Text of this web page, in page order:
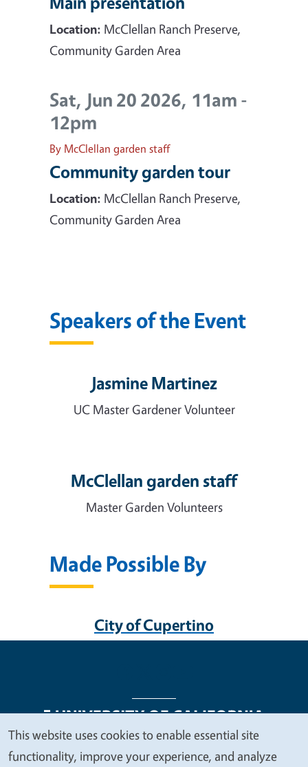
Location: McClellan Ranch Preserve,
Community Garden Area
Sat, Jun 20 2026, 11am -
12pm
By McClellan garden staff
Community garden tour
Location: McClellan Ranch Preserve,
Community Garden Area
Speakers of the Event
Jasmine Martinez
UC Master Gardener Volunteer
McClellan garden staff
Master Garden Volunteers
Made Possible By
City of Cupertino
Legal Menu
Copyright Nondiscrimination Statements
We
This website uses cookies to enable essential site
functionality, improve your experience, and analyze